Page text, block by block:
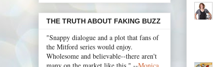
THE TRUTH ABOUT FAKING BUZZ
"Snappy dialogue and a plot that fans of
the Mitford series would enjoy.
Wholesome and believable--there aren't